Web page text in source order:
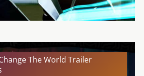
The World Trailer